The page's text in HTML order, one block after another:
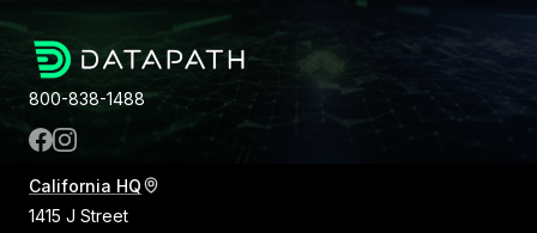
800-838-1488
California HQ
1415 J Street